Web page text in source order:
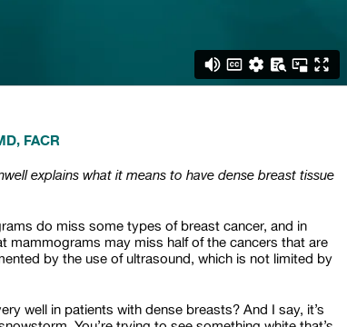
FACR
explains what it means to have dense breast tissue
do miss some types of breast cancer, and in
mammograms may miss half of the cancers that are
by the use of ultrasound, which is not limited by
well in patients with dense breasts? And I say, it’s